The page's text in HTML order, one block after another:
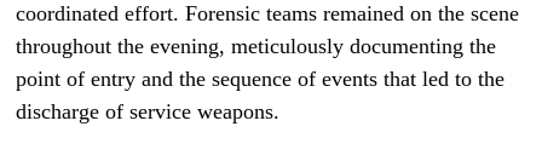
coordinated effort. Forensic teams remained on the scene
throughout the evening, meticulously documenting the
point of entry and the sequence of events that led to the
discharge of service weapons.